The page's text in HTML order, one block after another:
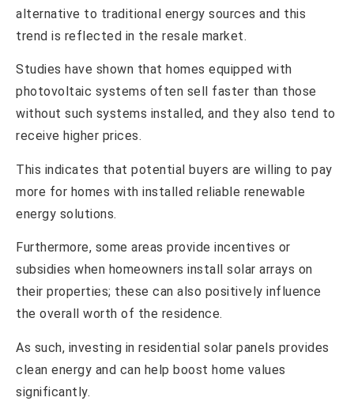
alternative to traditional energy sources and this
trend is reflected in the resale market.
Studies have shown that homes equipped with
photovoltaic systems often sell faster than those
without such systems installed, and they also tend to
receive higher prices.
This indicates that potential buyers are willing to pay
more for homes with installed reliable renewable
energy solutions.
Furthermore, some areas provide incentives or
subsidies when homeowners install solar arrays on
their properties; these can also positively influence
the overall worth of the residence.
As such, investing in residential solar panels provides
clean energy and can help boost home values
significantly.